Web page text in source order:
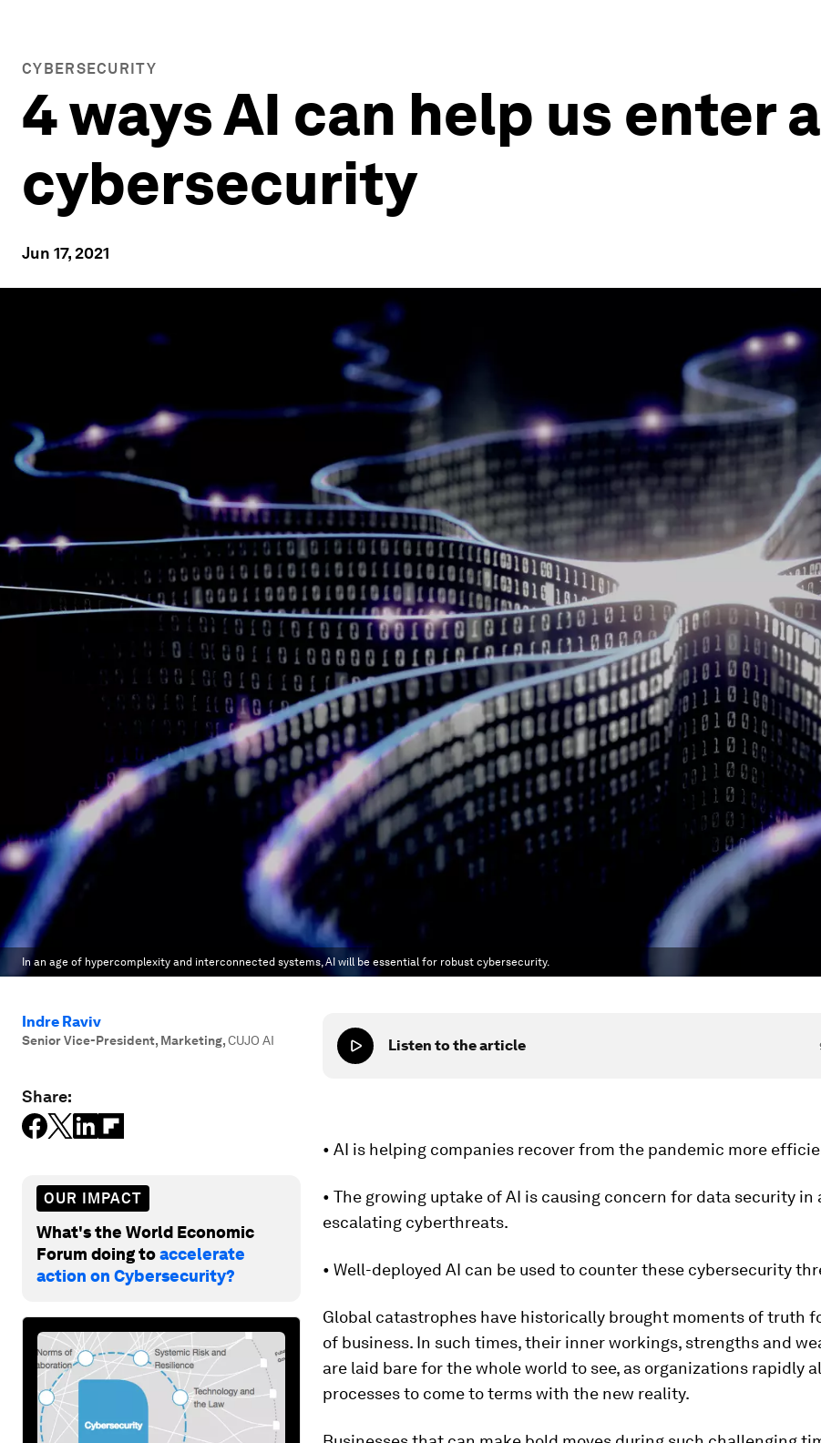
CYBERSECURITY
4 ways AI can help us enter
cybersecurity
Jun 17, 2021
In an age of hypercomplexity and interconnected systems, AI will be essential for robust cybersecurity.
Indre Raviv
Senior Vice-President, Marketing,CUJO AI
Share:
OUR IMPACT
What's the World Economic
Forum doing toaccelerate
action on Cybersecurity?
Listen to the article
• AI is helping companies recover from the pandemic more
• The growing uptake of AI is causing concern for data security in
escalating cyberthreats.
• Well-deployed AI can be used to counter these cybersecurity
Global catastrophes have historically brought moments of truth
of business. In such times, their inner workings, strengths and
are laid bare for the whole world to see, as organizations rapidly
processes to come to terms with the new reality.